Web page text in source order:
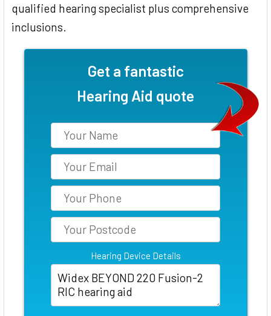
qualified hearing specialist plus comprehensive
inclusions.
Get a fantastic
Hearing Aid quote
Hearing Device Details